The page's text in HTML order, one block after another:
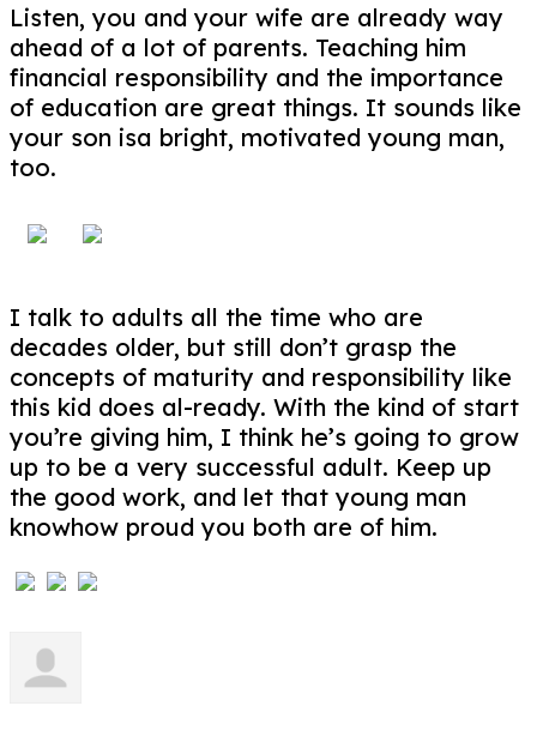
Listen, you and your wife are already way
ahead of a lot of parents. Teaching him
financial responsibility and the importance
of education are great things. It sounds like
your son isa bright, motivated young man,
too.
I talk to adults all the time who are
decades older, but still don’t grasp the
concepts of maturity and responsibility like
this kid does al-ready. With the kind of start
you’re giving him, I think he’s going to grow
up to be a very successful adult. Keep up
the good work, and let that young man
knowhow proud you both are of him.